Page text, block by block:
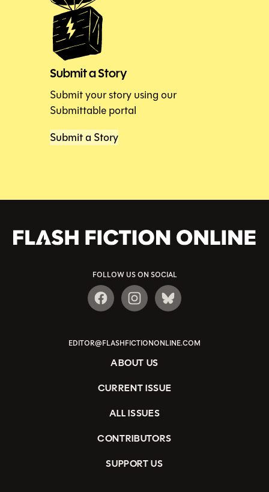
Submit a Story
Submit your story using our
Submittable portal
Submit a Story
FOLLOW US ON SOCIAL
EDITOR@FLASHFICTIONONLINE.COM
ABOUT US
CURRENT ISSUE
ALL ISSUES
CONTRIBUTORS
SUPPORT US